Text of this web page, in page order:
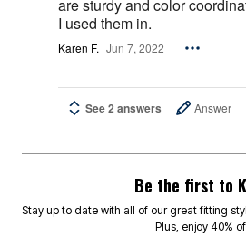
are sturdy and color
I used them in.
Karen F. Jun 7, 2022
See 2 answers Answer
Be the first to
Stay up to date with all of our great fitting
Plus, enjoy 40%